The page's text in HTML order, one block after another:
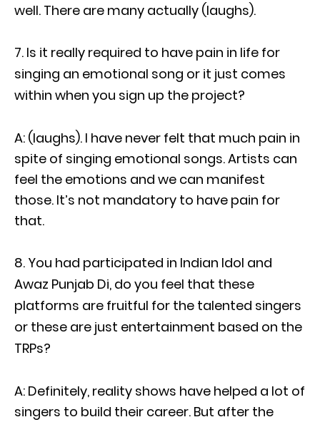
well. There are many actually (laughs).
Is it really required to have pain in life for
singing an emotional song or it just comes
within when you sign up the project?
A: (laughs). I have never felt that much pain in
spite of singing emotional songs. Artists can
feel the emotions and we can manifest
those. It’s not mandatory to have pain for
that.
You had participated in Indian Idol and
Awaz Punjab Di, do you feel that these
platforms are fruitful for the talented singers
or these are just entertainment based on the
TRPs?
A: Definitely, reality shows have helped a lot of
singers to build their career. But after the